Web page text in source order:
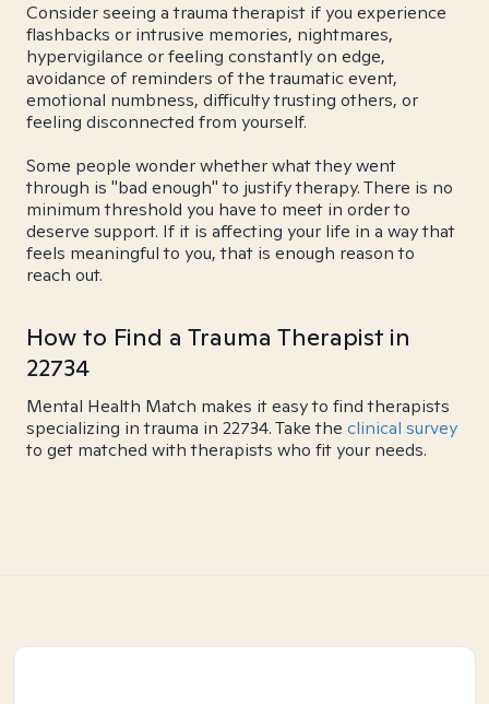
Consider seeing a trauma therapist if you experience
flashbacks or intrusive memories, nightmares,
hypervigilance or feeling constantly on edge,
avoidance of reminders of the traumatic event,
emotional numbness, difficulty trusting others, or
feeling disconnected from yourself.
Some people wonder whether what they went
through is "bad enough" to justify therapy. There is no
minimum threshold you have to meet in order to
deserve support. If it is affecting your life in a way that
feels meaningful to you, that is enough reason to
reach out.
How to Find a Trauma Therapist in
22734
Mental Health Match makes it easy to find therapists
specializing in trauma in 22734. Take the clinical survey
to get matched with therapists who fit your needs.